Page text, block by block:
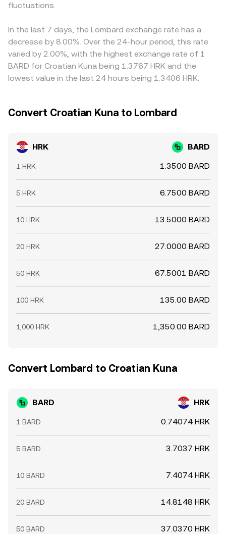
fluctuations.
In the last 7 days, the Lombard exchange rate has a
decrease by 8.00%. Over the 24-hour period, this rate
varied by 2.00%, with the highest exchange rate of 1
BARD for Croatian Kuna being 1.3767 HRK and the
lowest value in the last 24 hours being 1.3406 HRK.
Convert Croatian Kuna to Lombard
HRK BARD
1 HRK 1.3500 BARD
5 HRK 6.7500 BARD
10 HRK 13.5000 BARD
20 HRK 27.0000 BARD
50 HRK 67.5001 BARD
100 HRK 135.00 BARD
1,000 HRK 1,350.00 BARD
Convert Lombard to Croatian Kuna
BARD HRK
1 BARD 0.74074 HRK
5 BARD 3.7037 HRK
10 BARD 7.4074 HRK
20 BARD 14.8148 HRK
50 BARD 37.0370 HRK